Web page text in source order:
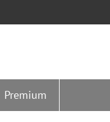
Premium